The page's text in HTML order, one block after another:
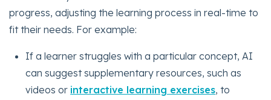
progress, adjusting the learning process in real-time to
fit their needs. For example:
If a learner struggles with a particular concept, AI
can suggest supplementary resources, such as
videos or interactive learning exercises, to